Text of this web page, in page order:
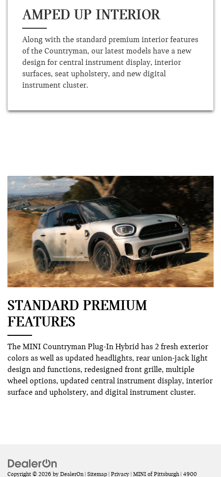
AMPED UP INTERIOR
Along with the standard premium interior features
of the Countryman, our latest models have a new
design for central instrument display, interior
surfaces, seat upholstery, and new digital
instrument cluster.
STANDARD PREMIUM
FEATURES
The MINI Countryman Plug-In Hybrid has 2 fresh exterior
colors as well as updated headlights, rear union-jack light
design and functions, redesigned front grille, multiple
wheel options, updated central instrument display, interior
surface and upholstery, and digital instrument cluster.
Copyright © 2026 by DealerOn| Sitemap | Privacy | MINI of Pittsburgh | 4900